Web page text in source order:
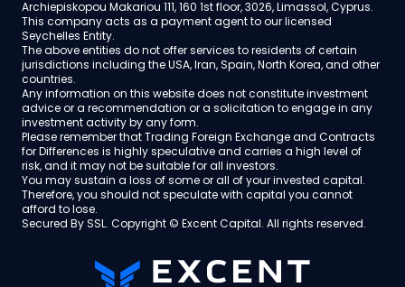
Archiepiskopou Makariou 111, 160 1st floor, 3026, Limassol, Cyprus.
This company acts as a payment agent to our licensed
Seychelles Entity.
The above entities do not offer services to residents of certain
jurisdictions including the USA, Iran, Spain, North Korea, and other
countries.
Any information on this website does not constitute investment
advice or a recommendation or a solicitation to engage in any
investment activity by any form.
Please remember that Trading Foreign Exchange and Contracts
for Differences is highly speculative and carries a high level of
risk, and it may not be suitable for all investors.
You may sustain a loss of some or all of your invested capital.
Therefore, you should not speculate with capital you cannot
afford to lose.
Secured By SSL. Copyright © Excent Capital. All rights reserved.